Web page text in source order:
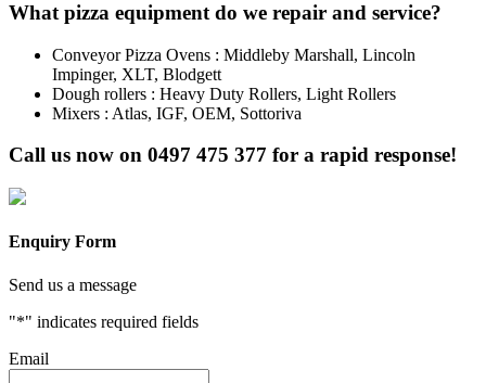
What pizza equipment do we repair and service?
Conveyor Pizza Ovens : Middleby Marshall, Lincoln
Impinger, XLT, Blodgett
Dough rollers : Heavy Duty Rollers, Light Rollers
Mixers : Atlas, IGF, OEM, Sottoriva
Call us now on 0497 475 377 for a rapid response!
Enquiry Form
Send us a message
"*" indicates required fields
Email